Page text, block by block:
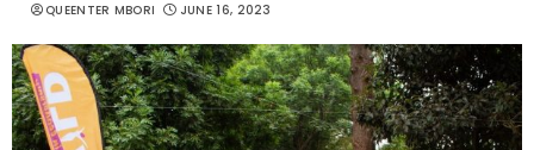
QUEENTER MBORI JUNE 16, 2023